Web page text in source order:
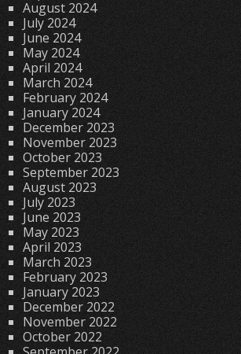
August 2024
July 2024
June 2024
May 2024
April 2024
March 2024
February 2024
January 2024
December 2023
November 2023
October 2023
September 2023
August 2023
July 2023
June 2023
May 2023
April 2023
March 2023
February 2023
January 2023
December 2022
November 2022
October 2022